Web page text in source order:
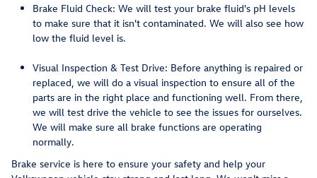
Brake Fluid Check: We will test your brake fluid's pH levels
to make sure that it isn't contaminated. We will also see how
low the fluid level is.
Visual Inspection & Test Drive: Before anything is repaired or
replaced, we will do a visual inspection to ensure all of the
parts are in the right place and functioning well. From there,
we will test drive the vehicle to see the issues for ourselves.
We will make sure all brake functions are operating
normally.
Brake service is here to ensure your safety and help your